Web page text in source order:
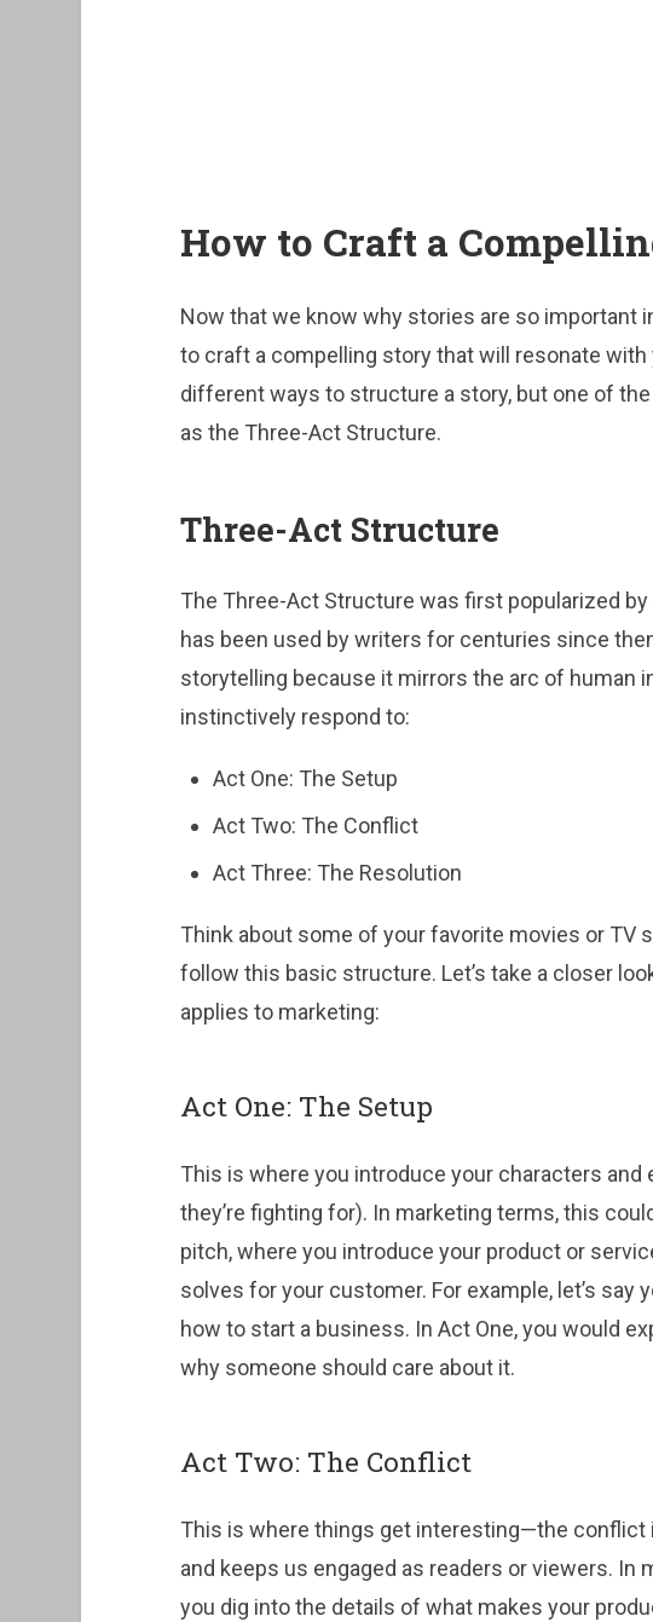
How to Craft a
Now that we know why stories are so important
to craft a compelling story that will resonate with
different ways to structure a story, but one of
as the Three-Act Structure.
Three-Act Structure
The Three-Act Structure was first popularized
has been used by writers for centuries since
storytelling because it mirrors the arc of human
instinctively respond to:
Act One: The Setup
Act Two: The Conflict
Act Three: The Resolution
Think about some of your favorite movies or TV
follow this basic structure. Let’s take a closer
applies to marketing:
Act One: The Setup
This is where you introduce your characters
they’re fighting for). In marketing terms, this
pitch, where you introduce your product or
solves for your customer. For example, let’s say
how to start a business. In Act One, you would
why someone should care about it.
Act Two: The Conflict
This is where things get interesting—the conflict
and keeps us engaged as readers or viewers. In
you dig into the details of what makes your